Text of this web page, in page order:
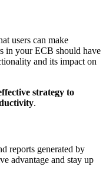
users can make
in your ECB should have
and its impact on
strategy to
.
reports generated by
advantage and stay up